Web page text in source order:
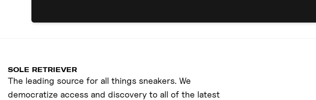
SOLE RETRIEVER
The leading source for all things sneakers. We
democratize access and discovery to all of the latest